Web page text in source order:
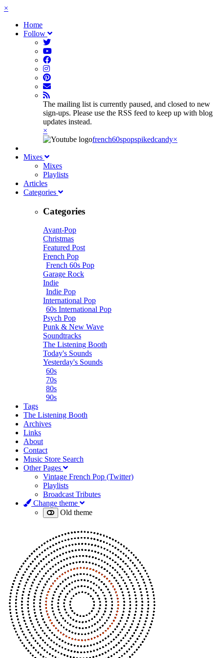
×
Home
Follow
The mailing list is currently paused, and closed to new
sign-ups. Please use the RSS feed to keep up with blog
updates instead.
×
french60spopspikedcandy×
Mixes
Mixes
Playlists
Articles
Categories
Categories
Avant-Pop
Christmas
Featured Post
French Pop
French 60s Pop
Garage Rock
Indie
Indie Pop
International Pop
60s International Pop
Psych Pop
Punk & New Wave
Soundtracks
The Listening Booth
Today's Sounds
Yesterday's Sounds
60s
70s
80s
90s
Tags
The Listening Booth
Archives
Links
About
Contact
Music Store Search
Other Pages
Vintage French Pop (Twitter)
Playlists
Broadcast Tributes
Change theme
Old theme